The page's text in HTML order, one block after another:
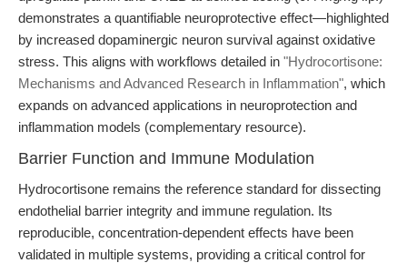
demonstrates a quantifiable neuroprotective effect—highlighted
by increased dopaminergic neuron survival against oxidative
stress. This aligns with workflows detailed in "Hydrocortisone:
Mechanisms and Advanced Research in Inflammation", which
expands on advanced applications in neuroprotection and
inflammation models (complementary resource).
Barrier Function and Immune Modulation
Hydrocortisone remains the reference standard for dissecting
endothelial barrier integrity and immune regulation. Its
reproducible, concentration-dependent effects have been
validated in multiple systems, providing a critical control for